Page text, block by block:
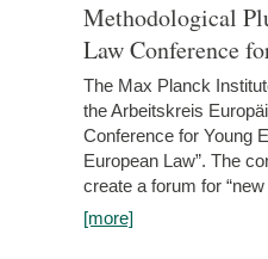
Methodological
Law Conference
The Max Planck
the Arbeitskreis
Conference for Young
European Law”. The
create a forum for
[more]